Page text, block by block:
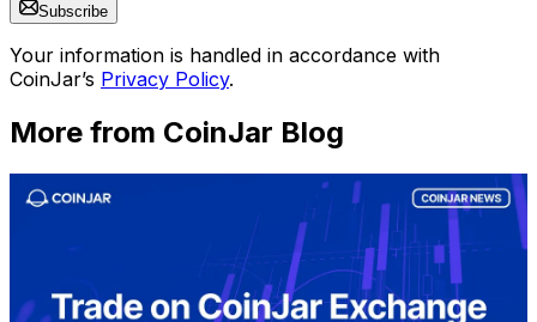
Subscribe
Your information is handled in accordance with
CoinJar’s Privacy Policy.
More from CoinJar Blog